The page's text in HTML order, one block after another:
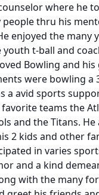
where he
people thru his
enjoyed the many
t-ball and
Bowling and
were bowling a
a avid sports
teams the
and the Titans. He
2 kids and other
in varies
and a kind
with the many